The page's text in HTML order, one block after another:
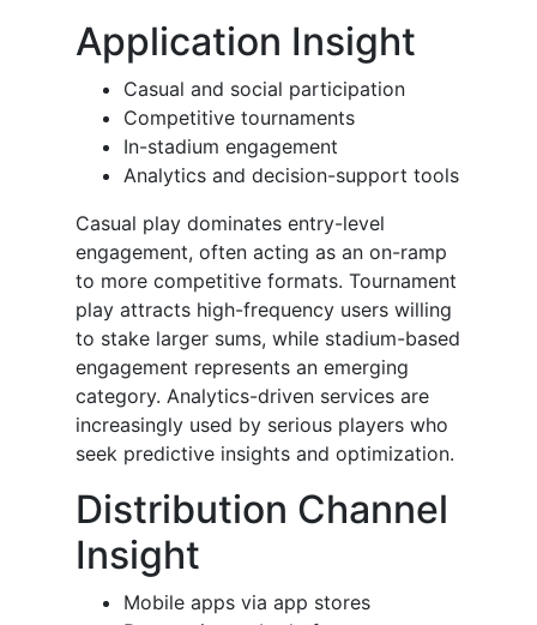
Application Insight
Casual and social participation
Competitive tournaments
In-stadium engagement
Analytics and decision-support tools
Casual play dominates entry-level
engagement, often acting as an on-ramp
to more competitive formats. Tournament
play attracts high-frequency users willing
to stake larger sums, while stadium-based
engagement represents an emerging
category. Analytics-driven services are
increasingly used by serious players who
seek predictive insights and optimization.
Distribution Channel
Insight
Mobile apps via app stores